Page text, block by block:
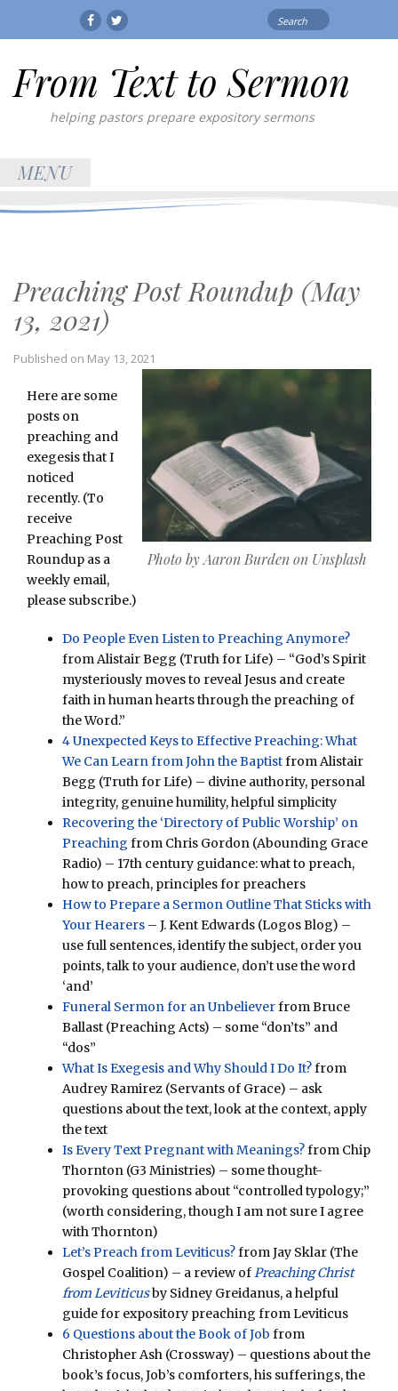
FacebookTwitter
From Text to Sermon
helping pastors prepare expository sermons
MENU
Preaching Post Roundup (May
13, 2021)
Published on May 13, 2021
Photo by Aaron Burden on Unsplash
Here are some
posts on
preaching and
exegesis that I
noticed
recently. (To
receive
Preaching Post
Roundup as a
weekly email,
please subscribe.)
Do People Even Listen to Preaching Anymore?
from Alistair Begg (Truth for Life) – “God’s Spirit
mysteriously moves to reveal Jesus and create
faith in human hearts through the preaching of
the Word.”
4 Unexpected Keys to Effective Preaching: What
We Can Learn from John the Baptistfrom Alistair
Begg (Truth for Life) – divine authority, personal
integrity, genuine humility, helpful simplicity
Recovering the ‘Directory of Public Worship’ on
Preaching from Chris Gordon (Abounding Grace
Radio) – 17th century guidance: what to preach,
how to preach, principles for preachers
How to Prepare a Sermon Outline That Sticks with
Your Hearers – J. Kent Edwards (Logos Blog) –
use full sentences, identify the subject, order you
points, talk to your audience, don’t use the word
‘and’
Funeral Sermon for an Unbelieverfrom Bruce
Ballast (Preaching Acts) – some “don’ts” and
“dos”
What Is Exegesis and Why Should I Do It?from
Audrey Ramirez (Servants of Grace) – ask
questions about the text, look at the context, apply
the text
Is Every Text Pregnant with Meanings?from Chip
Thornton (G3 Ministries) – some thought-
provoking questions about “controlled typology;”
(worth considering, though I am not sure I agree
with Thornton)
Let’s Preach from Leviticus?from Jay Sklar (The
Gospel Coalition) – a review of Preaching Christ
from Leviticusby Sidney Greidanus, a helpful
guide for expository preaching from Leviticus
6 Questions about the Book of Job from
Christopher Ash (Crossway) – questions about the
book’s focus, Job’s comforters, his sufferings, the